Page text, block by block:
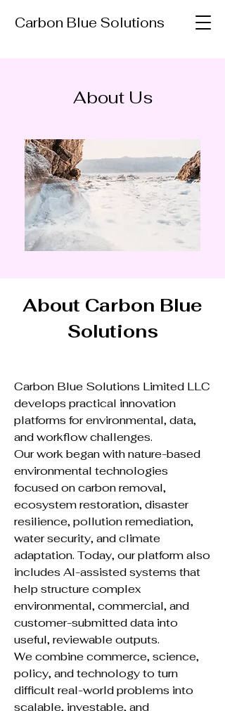
Carbon Blue Solutions
About Us
About Carbon Blue
Solutions
Carbon Blue Solutions Limited LLC
develops practical innovation
platforms for environmental, data,
and workflow challenges.
Our work began with nature-based
environmental technologies
focused on carbon removal,
ecosystem restoration, disaster
resilience, pollution remediation,
water security, and climate
adaptation. Today, our platform also
includes AI-assisted systems that
help structure complex
environmental, commercial, and
customer-submitted data into
useful, reviewable outputs.
We combine commerce, science,
policy, and technology to turn
difficult real-world problems into
scalable, investable, and